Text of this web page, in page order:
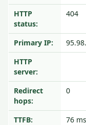
HTTP
status:
404
Primary IP:
HTTP
server:
Redirect
hops:
0
TTFB:
76 ms